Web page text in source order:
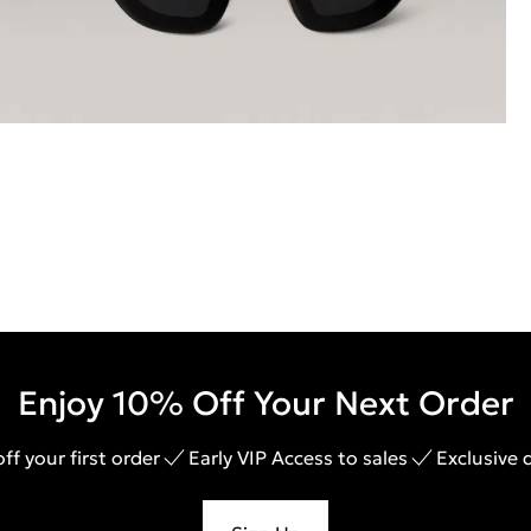
Enjoy 10% Off Your Next Order
your first order Early VIP Access to sales Exclusive